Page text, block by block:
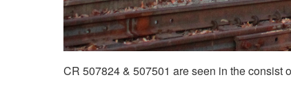
CR 507824 & 507501 are seen in the consist